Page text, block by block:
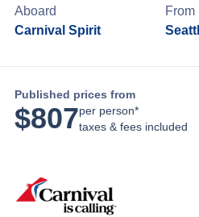
Aboard
Carnival Spirit
From
Published prices from
$807per person*
taxes & fees included